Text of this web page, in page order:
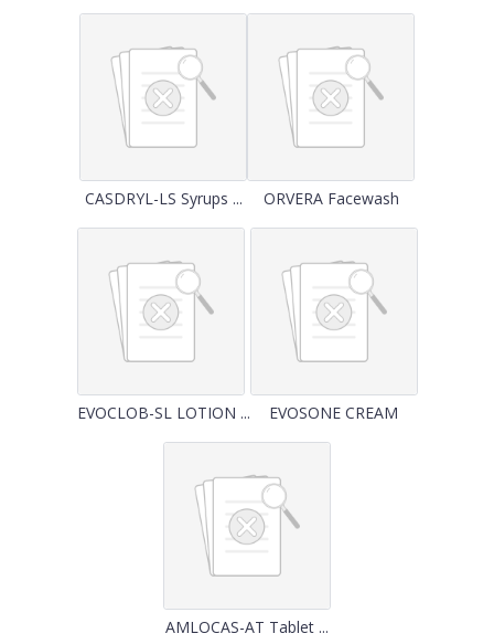
CASDRYL-LS Syrups ... ORVERA Facewash
EVOCLOB-SL LOTION ... EVOSONE CREAM
AMLOCAS-AT Tablet ...